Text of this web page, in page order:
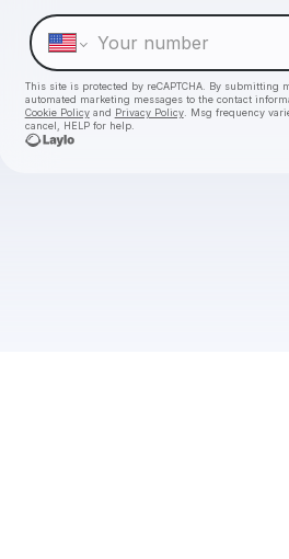
This site is protected by reCAPTCHA. By submitting
automated marketing messages to the contact
Cookie Policyand Privacy Policy. Msg frequency
cancel, HELP for help.